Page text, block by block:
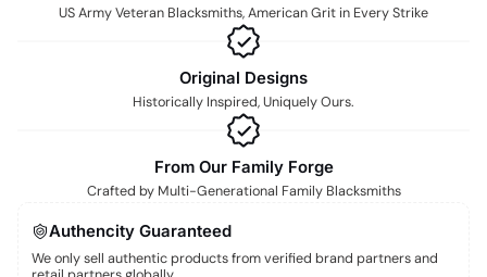
US Army Veteran Blacksmiths, American Grit in Every Strike
Original Designs
Historically Inspired, Uniquely Ours.
From Our Family Forge
Crafted by Multi-Generational Family Blacksmiths
Authencity Guaranteed
We only sell authentic products from verified brand partners and